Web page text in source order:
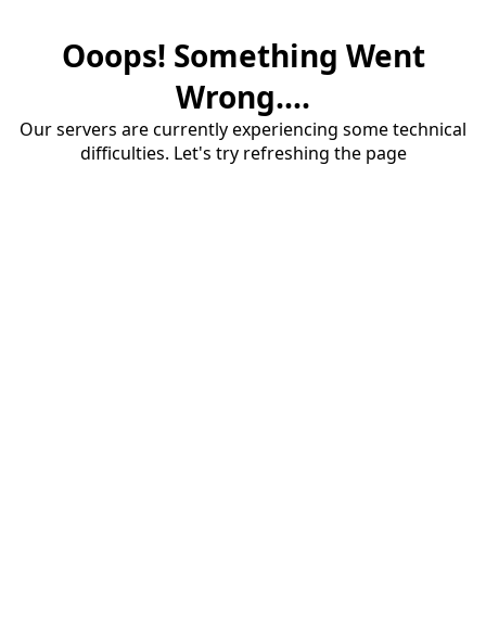
Ooops! Something Went
Wrong....
Our servers are currently experiencing some technical
difficulties. Let's try refreshing the page